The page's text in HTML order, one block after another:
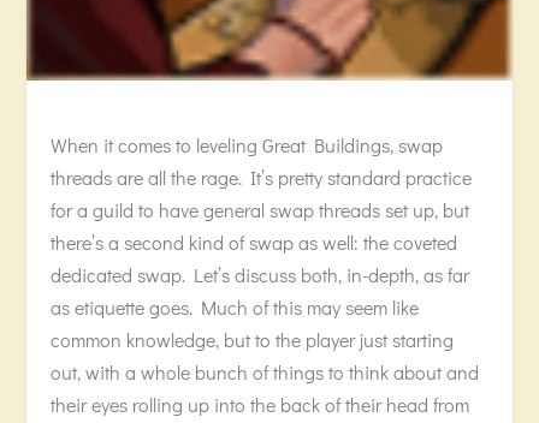
When it comes to leveling Great Buildings, swap
threads are all the rage. It’s pretty standard practice
for a guild to have general swap threads set up, but
there’s a second kind of swap as well: the coveted
dedicated swap. Let’s discuss both, in-depth, as far
as etiquette goes. Much of this may seem like
common knowledge, but to the player just starting
out, with a whole bunch of things to think about and
their eyes rolling up into the back of their head from